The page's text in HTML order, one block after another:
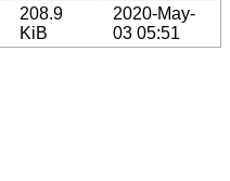
208.9
KiB
2020-May-
03 05:51